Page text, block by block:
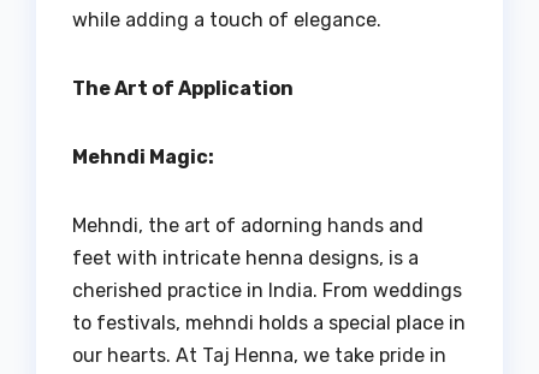
while adding a touch of elegance.
The Art of Application
Mehndi Magic:
Mehndi, the art of adorning hands and
feet with intricate henna designs, is a
cherished practice in India. From weddings
to festivals, mehndi holds a special place in
our hearts. At Taj Henna, we take pride in